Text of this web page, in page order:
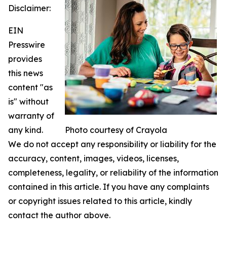
Photo courtesy of Crayola
Disclaimer:
EIN
Presswire
provides
this news
content "as
is" without
warranty of
any kind.
We do not accept any responsibility or liability for the
accuracy, content, images, videos, licenses,
completeness, legality, or reliability of the information
contained in this article. If you have any complaints
or copyright issues related to this article, kindly
contact the author above.